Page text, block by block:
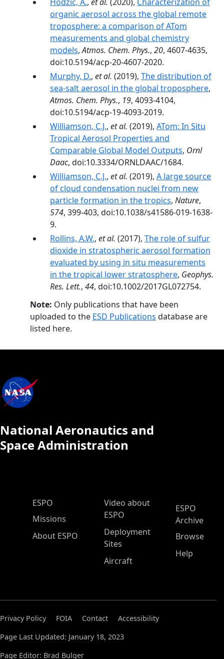
organic aerosol across the global remote
troposphere: a comparison of ATom
measurements and global chemistry
models,Atmos. Chem. Phys., 20, 4607-4635,
doi:10.5194/acp-20-4607-2020.
Murphy, D., et al. (2019), The distribution of
sea-salt aerosol in the global troposphere,
Atmos. Chem. Phys., 19, 4093-4104,
doi:10.5194/acp-19-4093-2019.
Williamson, C.J., et al. (2019), ATom: In Situ
Tropical Aerosol Properties and
Comparable Global Model Outputs, Ornl
Daac, doi:10.3334/ORNLDAAC/1684.
Williamson, C.J., et al. (2019), A large source
of cloud condensation nuclei from new
particle formation in the tropics, Nature,
574, 399-403, doi:10.1038/s41586-019-1638-
9.
Rollins, A.W., et al. (2017), The role of sulfur
dioxide in stratospheric aerosol formation
evaluated by using in situ measurements
in the tropical lower stratosphere, Geophys.
Res. Lett., 44, doi:10.1002/2017GL072754.
Note: Only publications that have been
uploaded to the ESD Publications database are
listed here.
National Aeronautics and
Space Administration
ESPO Main Menu
ESPO
Missions
About ESPO
Video about
ESPO
Deployment
Sites
Aircraft
ESPO
Archive
Browse
Help
Privacy Policy FOIA Contact
Accessibility
Page Last Updated: January 18, 2023
Page Editor: Brad Bulger